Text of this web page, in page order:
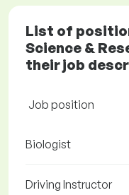
List of
Science &
their job
Job position
Biologist
Driving Instructor